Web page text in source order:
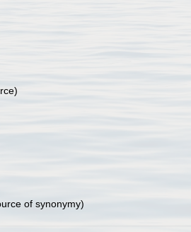
of synonymy)